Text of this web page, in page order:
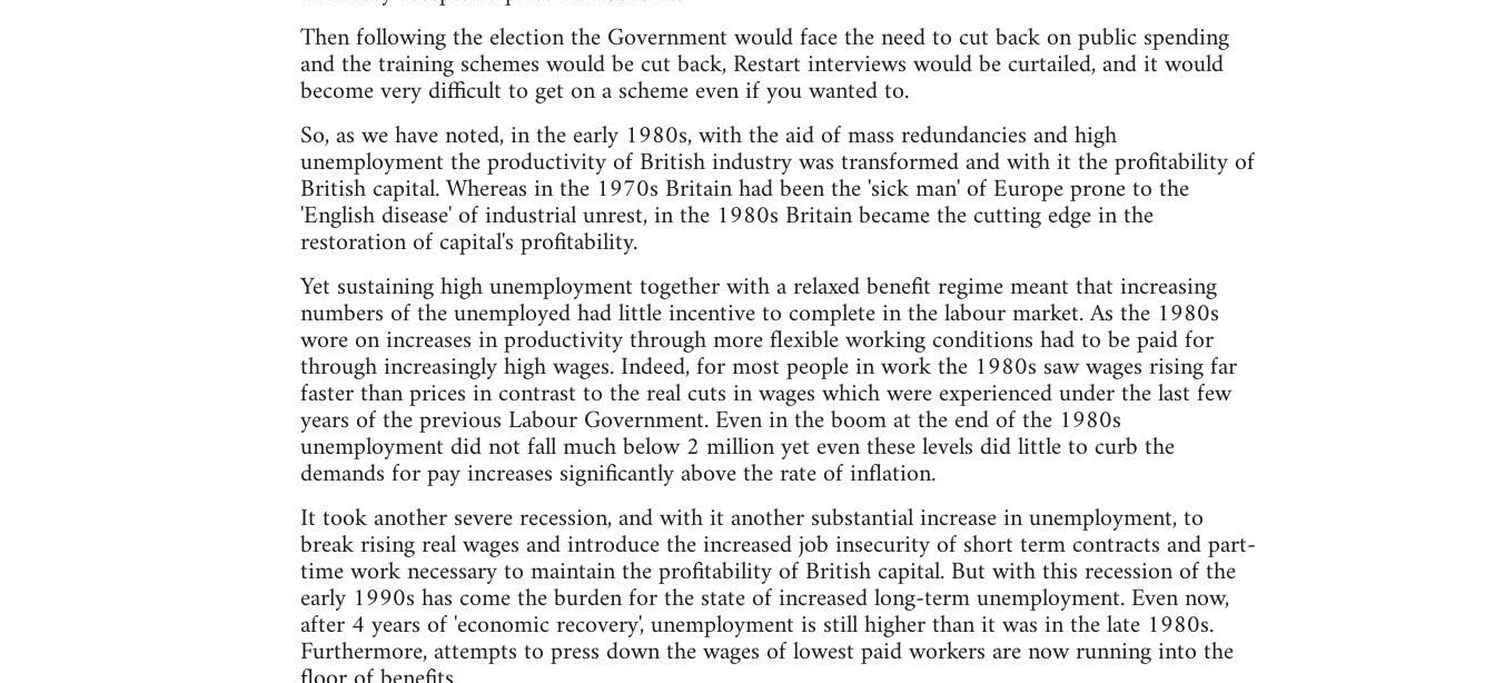
Then following the election the Government would face the need to cut back on public spending
and the training schemes would be cut back, Restart interviews would be curtailed, and it would
become very difficult to get on a scheme even if you wanted to.
So, as we have noted, in the early 1980s, with the aid of mass redundancies and high
unemployment the productivity of British industry was transformed and with it the profitability of
British capital. Whereas in the 1970s Britain had been the 'sick man' of Europe prone to the
'English disease' of industrial unrest, in the 1980s Britain became the cutting edge in the
restoration of capital's profitability.
Yet sustaining high unemployment together with a relaxed benefit regime meant that increasing
numbers of the unemployed had little incentive to complete in the labour market. As the 1980s
wore on increases in productivity through more flexible working conditions had to be paid for
through increasingly high wages. Indeed, for most people in work the 1980s saw wages rising far
faster than prices in contrast to the real cuts in wages which were experienced under the last few
years of the previous Labour Government. Even in the boom at the end of the 1980s
unemployment did not fall much below 2 million yet even these levels did little to curb the
demands for pay increases significantly above the rate of inflation.
It took another severe recession, and with it another substantial increase in unemployment, to
break rising real wages and introduce the increased job insecurity of short term contracts and part-
time work necessary to maintain the profitability of British capital. But with this recession of the
early 1990s has come the burden for the state of increased long-term unemployment. Even now,
after 4 years of 'economic recovery', unemployment is still higher than it was in the late 1980s.
Furthermore, attempts to press down the wages of lowest paid workers are now running into the